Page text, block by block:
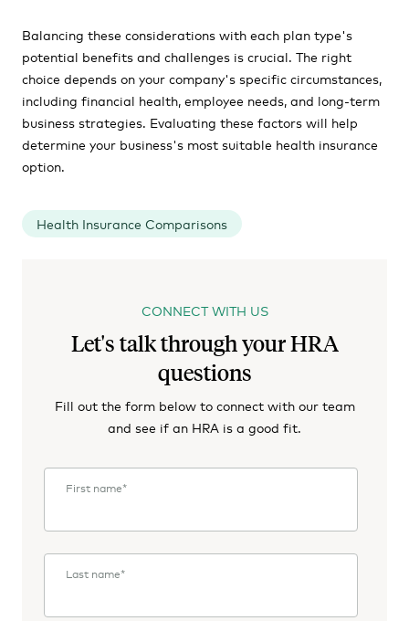
Balancing these considerations with each plan type's
potential benefits and challenges is crucial. The right
choice depends on your company's specific circumstances,
including financial health, employee needs, and long-term
business strategies. Evaluating these factors will help
determine your business's most suitable health insurance
option.
Health Insurance Comparisons
CONNECT WITH US
Let's talk through your HRA
questions
Fill out the form below to connect with our team
and see if an HRA is a good fit.
First name*
Last name*